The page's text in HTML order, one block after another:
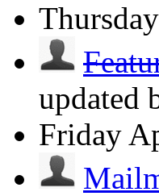
Thursday
updated
Friday